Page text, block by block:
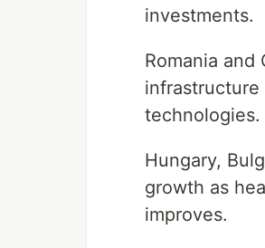
investments.
Romania
infrastructure
technologies.
Hungary,
growth as
improves.